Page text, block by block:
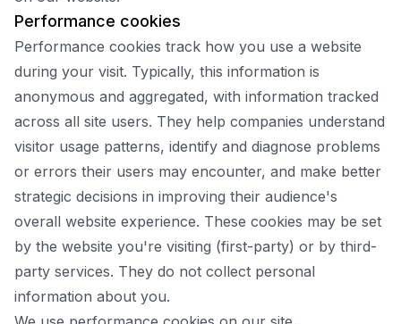
Performance cookies
Performance cookies track how you use a website
during your visit. Typically, this information is
anonymous and aggregated, with information tracked
across all site users. They help companies understand
visitor usage patterns, identify and diagnose problems
or errors their users may encounter, and make better
strategic decisions in improving their audience's
overall website experience. These cookies may be set
by the website you're visiting (first-party) or by third-
party services. They do not collect personal
information about you.